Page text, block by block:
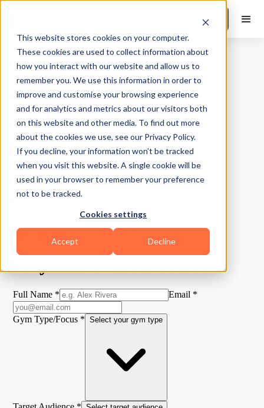
This website stores cookies on your computer.
These cookies are used to collect information about
how you interact with our website and allow us to
remember you. We use this information in order to
improve and customise your browsing experience
and for analytics and metrics about our visitors both
on this website and other media. To find out more
about the cookies we use, see our Privacy Policy.
If you decline, your information won’t be tracked
when you visit this website. A single cookie will be
used in your browser to remember your preference
not to be tracked.
Cookies settings
Accept Decline
Book a Demo
Business Growth|10Min Read
10 Profitable
Fitness Business
Ideas for 2025
Updated on August 5, 2026